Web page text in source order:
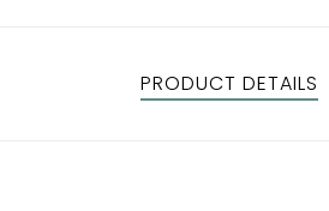
PRODUCT DETAILS